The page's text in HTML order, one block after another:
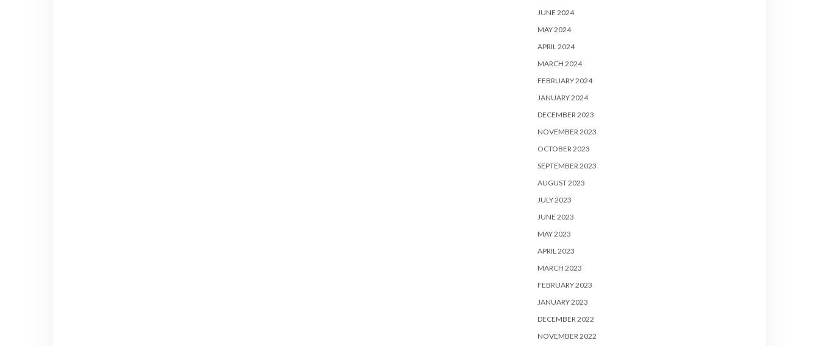
JUNE 2024
MAY 2024
APRIL 2024
MARCH 2024
FEBRUARY 2024
JANUARY 2024
DECEMBER 2023
NOVEMBER 2023
OCTOBER 2023
SEPTEMBER 2023
AUGUST 2023
JULY 2023
JUNE 2023
MAY 2023
APRIL 2023
MARCH 2023
FEBRUARY 2023
JANUARY 2023
DECEMBER 2022
NOVEMBER 2022